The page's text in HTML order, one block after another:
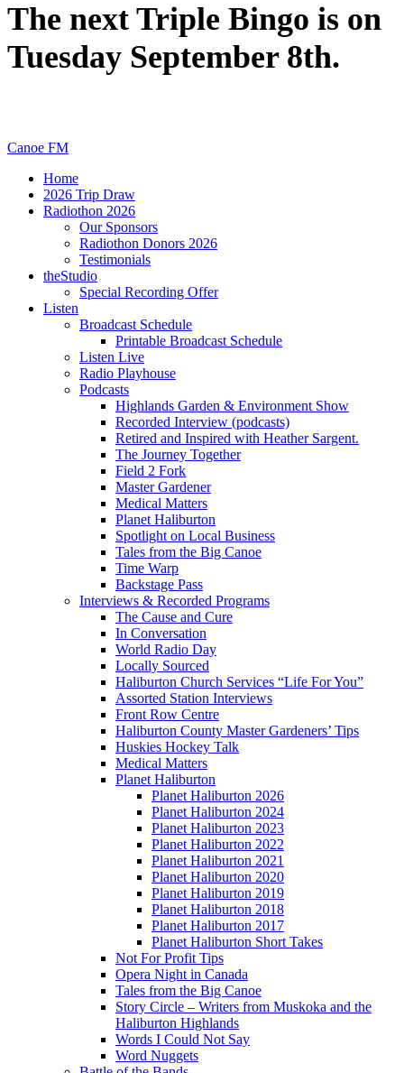
The next Triple Bingo is on
Tuesday September 8th.
Canoe FM
Home
2026 Trip Draw
Radiothon 2026
Our Sponsors
Radiothon Donors 2026
Testimonials
theStudio
Special Recording Offer
Listen
Broadcast Schedule
Printable Broadcast Schedule
Listen Live
Radio Playhouse
Podcasts
Highlands Garden & Environment Show
Recorded Interview (podcasts)
Retired and Inspired with Heather Sargent.
The Journey Together
Field 2 Fork
Master Gardener
Medical Matters
Planet Haliburton
Spotlight on Local Business
Tales from the Big Canoe
Time Warp
Backstage Pass
Interviews & Recorded Programs
The Cause and Cure
In Conversation
World Radio Day
Locally Sourced
Haliburton Church Services “Life For You”
Assorted Station Interviews
Front Row Centre
Haliburton County Master Gardeners’ Tips
Huskies Hockey Talk
Medical Matters
Planet Haliburton
Planet Haliburton 2026
Planet Haliburton 2024
Planet Haliburton 2023
Planet Haliburton 2022
Planet Haliburton 2021
Planet Haliburton 2020
Planet Haliburton 2019
Planet Haliburton 2018
Planet Haliburton 2017
Planet Haliburton Short Takes
Not For Profit Tips
Opera Night in Canada
Tales from the Big Canoe
Story Circle – Writers from Muskoka and the
Haliburton Highlands
Words I Could Not Say
Word Nuggets